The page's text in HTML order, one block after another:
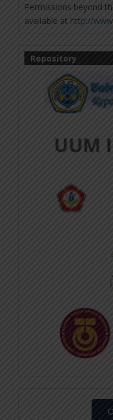
Permissions beyond
available at http://
Repository